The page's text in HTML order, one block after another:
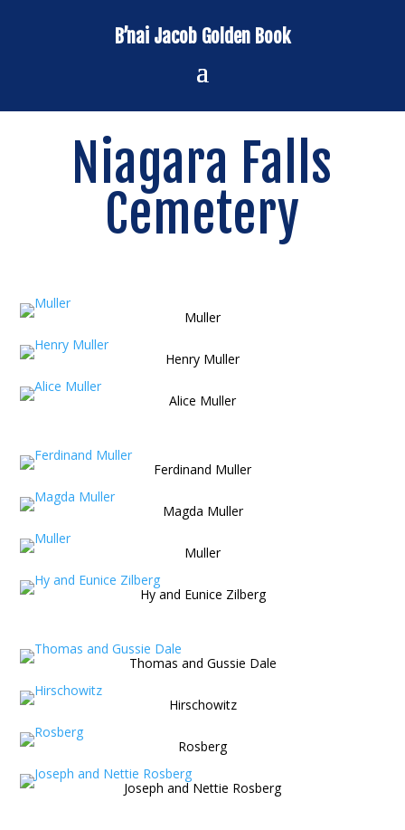
B’nai Jacob Golden Book
Niagara Falls
Cemetery
Muller
Henry Muller
Alice Muller
Ferdinand Muller
Magda Muller
Muller
Hy and Eunice Zilberg
Thomas and Gussie Dale
Hirschowitz
Rosberg
Joseph and Nettie Rosberg